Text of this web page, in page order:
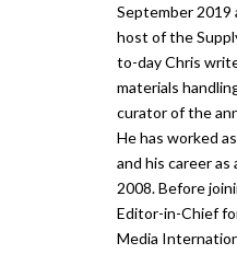
September 2019
host of the
to-day Chris
materials
curator of the
He has worked
and his career
2008. Before
Editor-in-Chief
Media